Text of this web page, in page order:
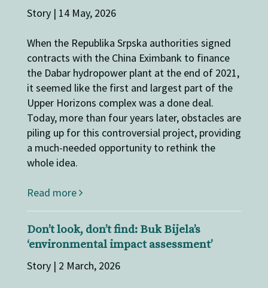
Story | 14 May, 2026
When the Republika Srpska authorities signed
contracts with the China Eximbank to finance
the Dabar hydropower plant at the end of 2021,
it seemed like the first and largest part of the
Upper Horizons complex was a done deal.
Today, more than four years later, obstacles are
piling up for this controversial project, providing
a much-needed opportunity to rethink the
whole idea.
Read more
Don’t look, don’t find: Buk Bijela’s
‘environmental impact assessment’
Story | 2 March, 2026